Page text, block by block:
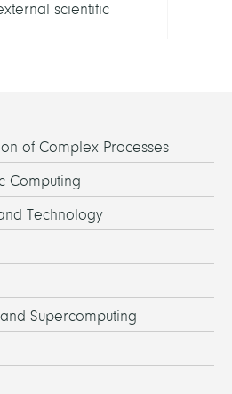
scientific
of Complex Processes
Computing
Technology
Supercomputing